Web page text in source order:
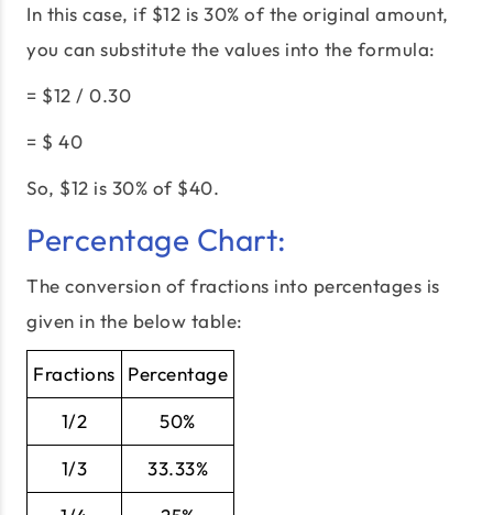
In this case, if $12 is 30% of the original amount,
you can substitute the values into the formula:
= $12 / 0.30
= $ 40
So, $12 is 30% of $40.
Percentage Chart:
The conversion of fractions into percentages is
given in the below table:
Fractions Percentage
1/2 50%
1/3 33.33%